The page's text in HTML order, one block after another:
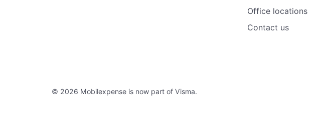
Office locations
Contact us
© 2026 Mobilexpense is now part of Visma.